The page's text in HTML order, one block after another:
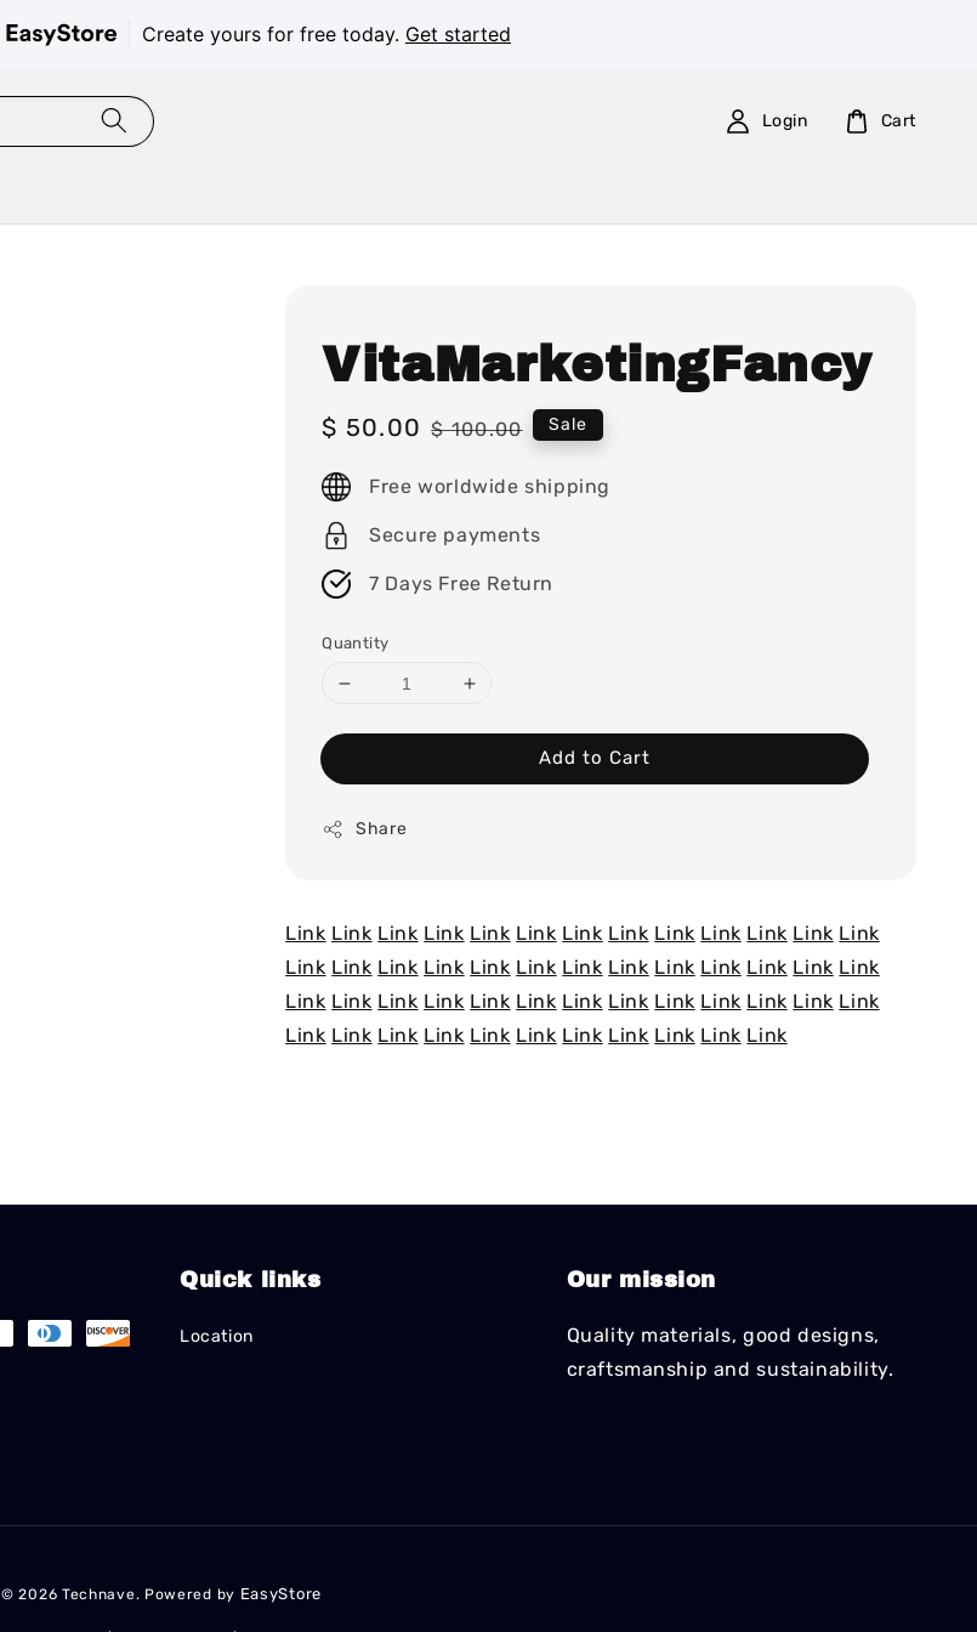
Create yours for free today. Get started
Login Cart
VitaMarketingFancy
Sale
$ 50.00 Regular
$ 100.00 Sale
Free worldwide shipping
Secure payments
7 Days Free Return
Quantity
Add to Cart
Share
Link Link Link Link Link Link Link Link Link Link Link Link Link
Link Link Link Link Link Link Link Link Link Link Link Link Link
Link Link Link Link Link Link Link Link Link Link Link Link Link
Link Link Link Link Link Link Link Link Link Link Link
Quick links
Location
Our mission
Quality materials, good designs,
craftsmanship and sustainability.
© 2026 Technave. Powered by EasyStore